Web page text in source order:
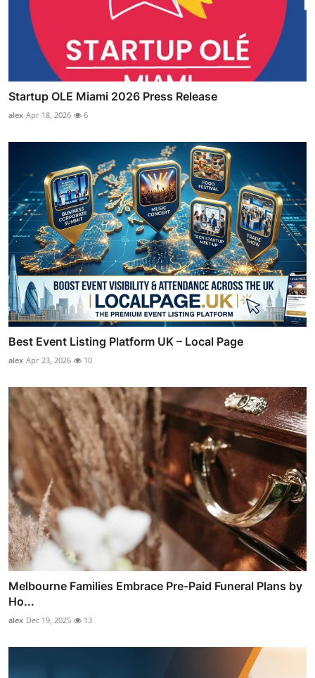
Startup OLE Miami 2026 Press Release
alex Apr 18, 2026 6
Best Event Listing Platform UK – Local Page
alex Apr 23, 2026 10
Melbourne Families Embrace Pre-Paid Funeral Plans by
Ho...
alex Dec 19, 2025 13